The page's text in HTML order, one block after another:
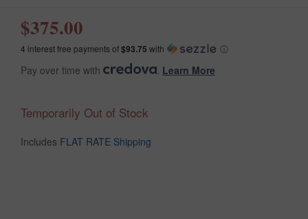
$375.00
4 interest free payments of$93.75 with ⓘ
Pay over time with Learn More
Temporarily Out of Stock
Includes FLAT RATE Shipping